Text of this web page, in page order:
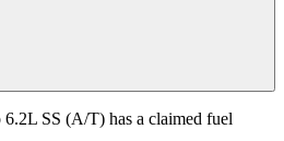
SS (A/T) has a claimed fuel